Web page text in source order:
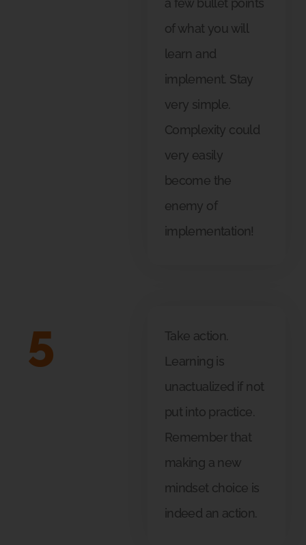
a few bullet points
of what you will
learn and
implement. Stay
very simple.
Complexity could
very easily
become the
enemy of
implementation!
5
Take action.
Learning is
unactualized if not
put into practice.
Remember that
making a new
mindset choice is
indeed an action.